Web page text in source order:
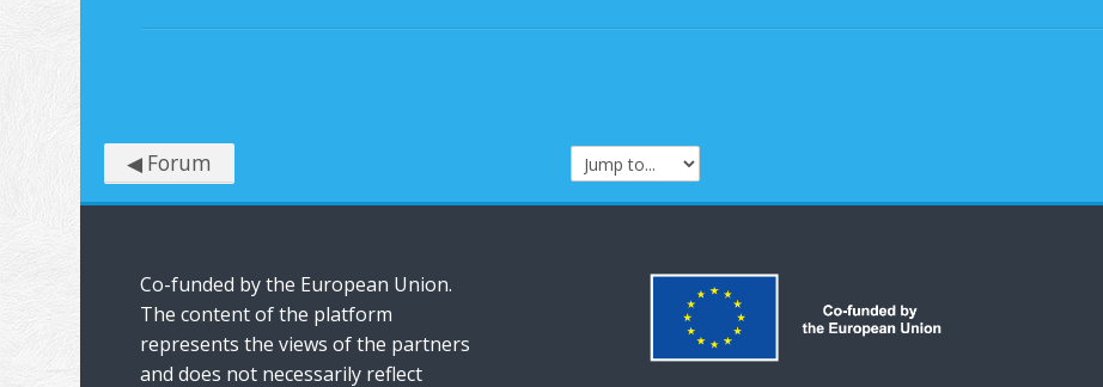
◀︎ Forum Jump to...
Co-funded by the European Union.
The content of the platform
represents the views of the partners
and does not necessarily reflect